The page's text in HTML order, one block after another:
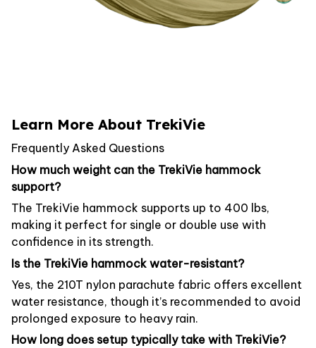
Learn More About TrekiVie
Frequently Asked Questions
How much weight can the TrekiVie hammock
support?
The TrekiVie hammock supports up to 400 lbs,
making it perfect for single or double use with
confidence in its strength.
Is the TrekiVie hammock water-resistant?
Yes, the 210T nylon parachute fabric offers excellent
water resistance, though it’s recommended to avoid
prolonged exposure to heavy rain.
How long does setup typically take with TrekiVie?